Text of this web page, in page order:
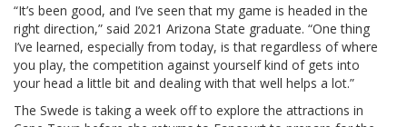
“It’s been good, and I’ve seen that my game is headed in the
right direction,” said 2021 Arizona State graduate. “One thing
I’ve learned, especially from today, is that regardless of where
you play, the competition against yourself kind of gets into
your head a little bit and dealing with that well helps a lot.”
The Swede is taking a week off to explore the attractions in